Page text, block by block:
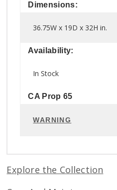
Dimensions:
36.75W x 19D x 32H in.
Availability:
In Stock
CA Prop 65
WARNING
Explore the Collection